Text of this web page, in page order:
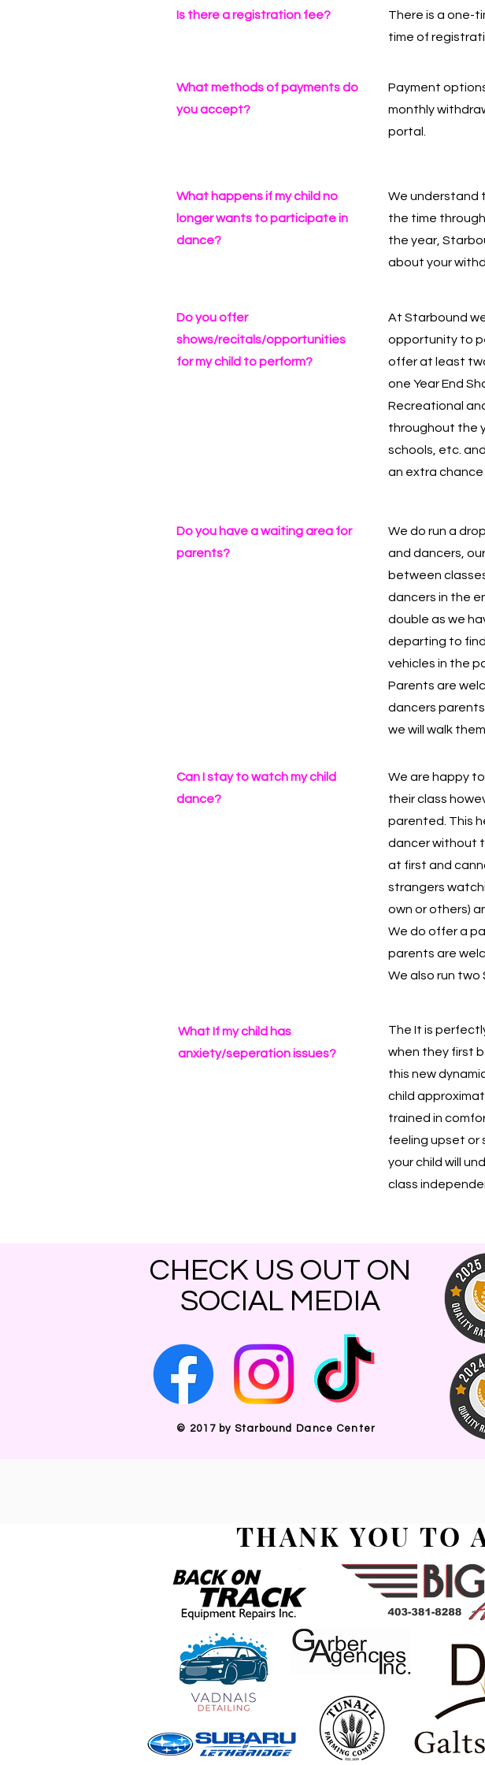
Is there a registration fee?
There is a one-
time of
What methods of payments do
you accept?
Payment
monthly
portal.
What happens if my child no
longer wants to participate in
dance?
We understand
the time
the year,
about your
Do you offer
shows/recitals/opportunities
for my child to perform?
At Starbound
opportunity to
offer at least
one Year End
Recreational
throughout the
schools, etc.
an extra chance
Do you have a waiting area for
parents?
We do run a
and dancers,
between
dancers in the
double as we
departing to
vehicles in the
Parents are
dancers
we will walk
Can I stay to watch my child
dance?
We are happy
their class
parented. This
dancer without
at first and
strangers
own or others)
We do offer a
parents are
We also run two
What If my child has
anxiety/seperation issues?
The It is
when they first
this new
child
trained in
feeling upset or
your child will
class
CHECK US OUT ON
SOCIAL MEDIA
​© 2017 by Starbound Dance Center
THANK YOU TO